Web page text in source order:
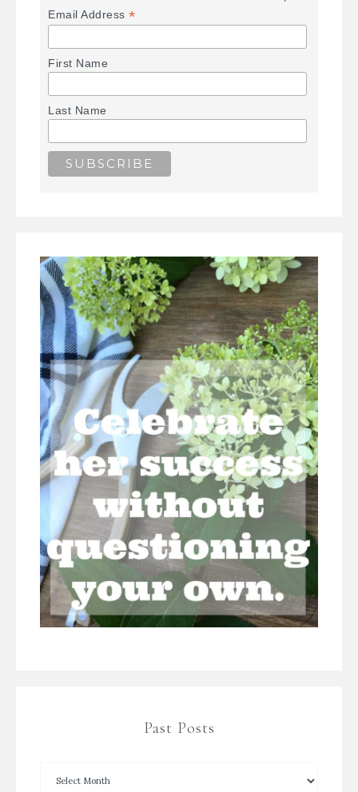
Email Address*
First Name
Last Name
Past Posts